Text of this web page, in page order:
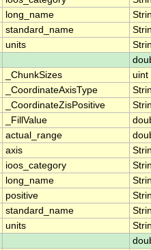
long_name
standard_name
units
_ChunkSizes
uint
_CoordinateAxisType
_CoordinateZisPositive
_FillValue
actual_range
axis
ioos_category
long_name
positive
standard_name
units